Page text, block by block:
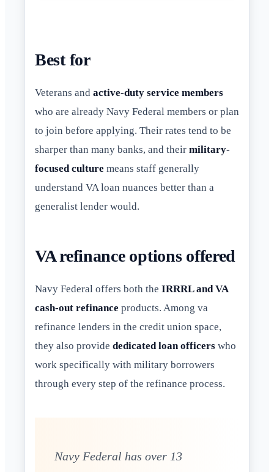
Best for
Veterans and active-duty service members
who are already Navy Federal members or plan
to join before applying. Their rates tend to be
sharper than many banks, and their military-
focused culture means staff generally
understand VA loan nuances better than a
generalist lender would.
VA refinance options offered
Navy Federal offers both the IRRRL and VA
cash-out refinance products. Among va
refinance lenders in the credit union space,
they also provide dedicated loan officers who
work specifically with military borrowers
through every step of the refinance process.
Navy Federal has over 13